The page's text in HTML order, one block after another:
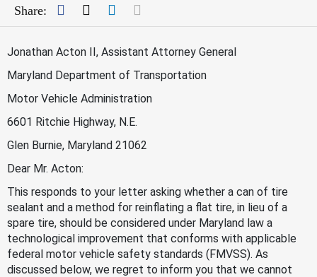
Share: Facebook
TwitterLinkedIn
Jonathan Acton II, Assistant Attorney General
Maryland Department of Transportation
Motor Vehicle Administration
6601 Ritchie Highway, N.E.
Glen Burnie, Maryland 21062
Dear Mr. Acton:
This responds to your letter asking whether a can of tire
sealant and a method for reinflating a flat tire, in lieu of a
spare tire, should be considered under Maryland law a
technological improvement that conforms with applicable
federal motor vehicle safety standards (FMVSS). As
discussed below, we regret to inform you that we cannot